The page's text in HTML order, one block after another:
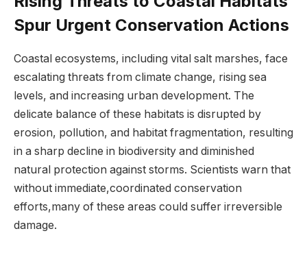
‌Spur Urgent ⁤Conservation Actions
Coastal ⁢ecosystems,‌ including ​vital​ salt marshes, ⁣face​
escalating threats from climate change, rising ⁤sea
⁣levels, ‌and ​increasing urban ‍development. The
delicate balance ‍of ​these habitats is ​disrupted by
erosion, pollution, ⁣and habitat fragmentation,​ resulting
in a ⁣sharp ⁤decline‌ in biodiversity and diminished​
natural protection against ⁤storms. Scientists warn that
without immediate,coordinated conservation ​
efforts,many of these areas could suffer ⁤irreversible
damage.